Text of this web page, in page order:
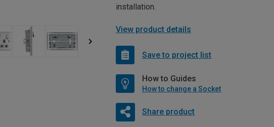
installation.
View product details
Save to project list
How to Guides
How to change a Socket
Share product